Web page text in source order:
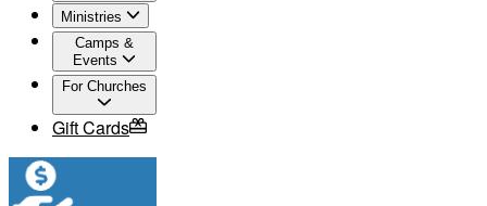
Ministries
Camps &
Events
For Churches
Gift Cards